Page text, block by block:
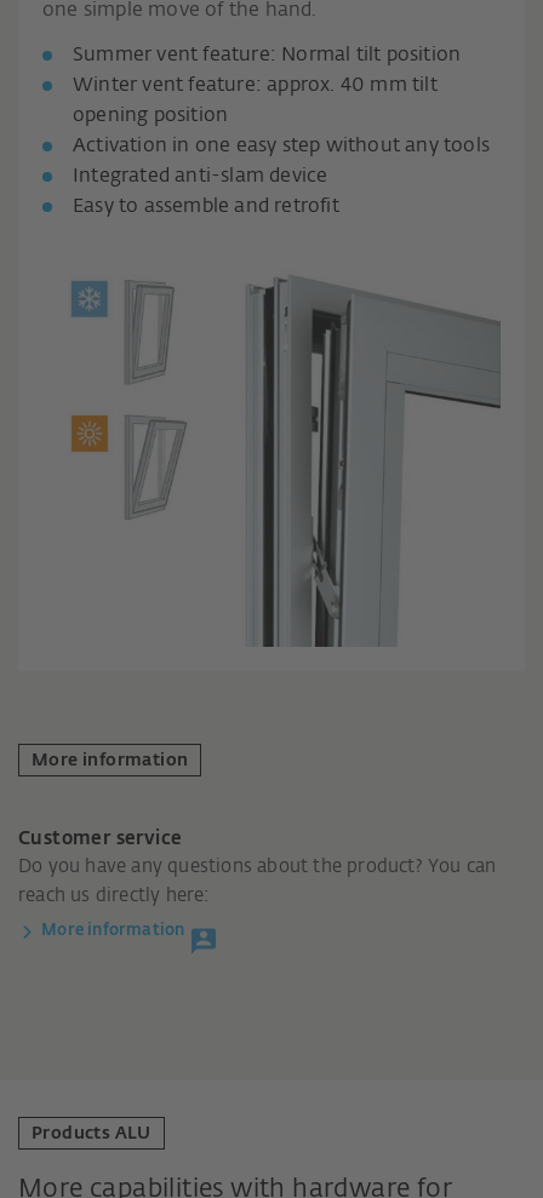
one simple move of the hand.
Summer vent feature: Normal tilt position
Winter vent feature: approx. 40 mm tilt
opening position
Activation in one easy step without any tools
Integrated anti-slam device
Easy to assemble and retrofit
More information
Customer service
Do you have any questions about the product? You can
reach us directly here:
More information
Products ALU
More capabilities with hardware for